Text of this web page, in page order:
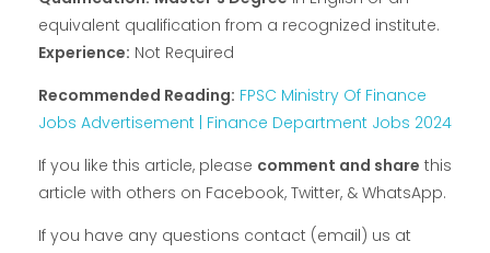
equivalent qualification from a recognized institute.
Experience: Not Required
Recommended Reading: FPSC Ministry Of Finance
Jobs Advertisement | Finance Department Jobs 2024
If you like this article, please comment and share this
article with others on Facebook, Twitter, & WhatsApp.
If you have any questions contact (email) us at